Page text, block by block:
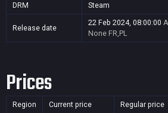
DRM
Steam
Release date
22 Feb 2024, 08:00:00
None FR,PL
Prices
Region Current price Regular price